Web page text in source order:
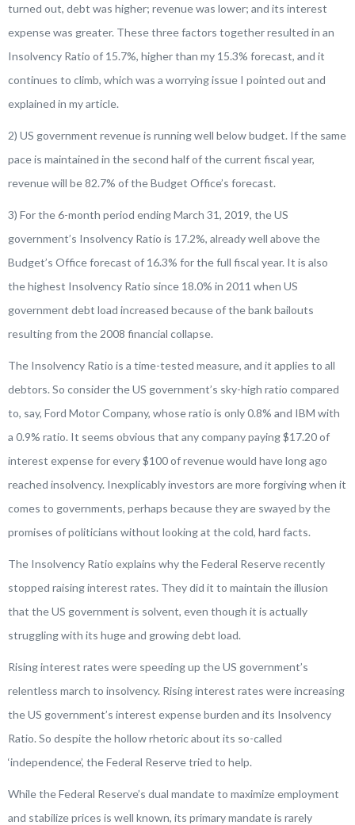
turned out, debt was higher; revenue was lower; and its interest
expense was greater. These three factors together resulted in an
Insolvency Ratio of 15.7%, higher than my 15.3% forecast, and it
continues to climb, which was a worrying issue I pointed out and
explained in my article.
2) US government revenue is running well below budget. If the same
pace is maintained in the second half of the current fiscal year,
revenue will be 82.7% of the Budget Office’s forecast.
3) For the 6-month period ending March 31, 2019, the US
government’s Insolvency Ratio is 17.2%, already well above the
Budget’s Office forecast of 16.3% for the full fiscal year. It is also
the highest Insolvency Ratio since 18.0% in 2011 when US
government debt load increased because of the bank bailouts
resulting from the 2008 financial collapse.
The Insolvency Ratio is a time-tested measure, and it applies to all
debtors. So consider the US government’s sky-high ratio compared
to, say, Ford Motor Company, whose ratio is only 0.8% and IBM with
a 0.9% ratio. It seems obvious that any company paying $17.20 of
interest expense for every $100 of revenue would have long ago
reached insolvency. Inexplicably investors are more forgiving when it
comes to governments, perhaps because they are swayed by the
promises of politicians without looking at the cold, hard facts.
The Insolvency Ratio explains why the Federal Reserve recently
stopped raising interest rates. They did it to maintain the illusion
that the US government is solvent, even though it is actually
struggling with its huge and growing debt load.
Rising interest rates were speeding up the US government’s
relentless march to insolvency. Rising interest rates were increasing
the US government’s interest expense burden and its Insolvency
Ratio. So despite the hollow rhetoric about its so-called
‘independence’, the Federal Reserve tried to help.
While the Federal Reserve’s dual mandate to maximize employment
and stabilize prices is well known, its primary mandate is rarely